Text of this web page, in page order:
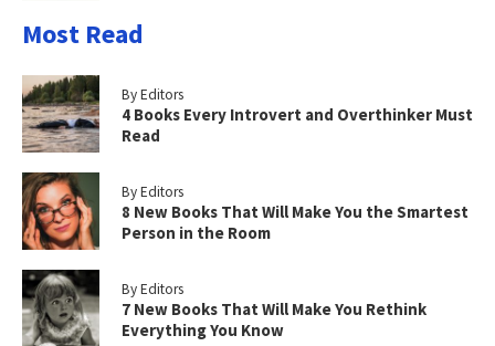
Most Read
By Editors
4 Books Every Introvert and Overthinker Must
Read
By Editors
8 New Books That Will Make You the Smartest
Person in the Room
By Editors
7 New Books That Will Make You Rethink
Everything You Know